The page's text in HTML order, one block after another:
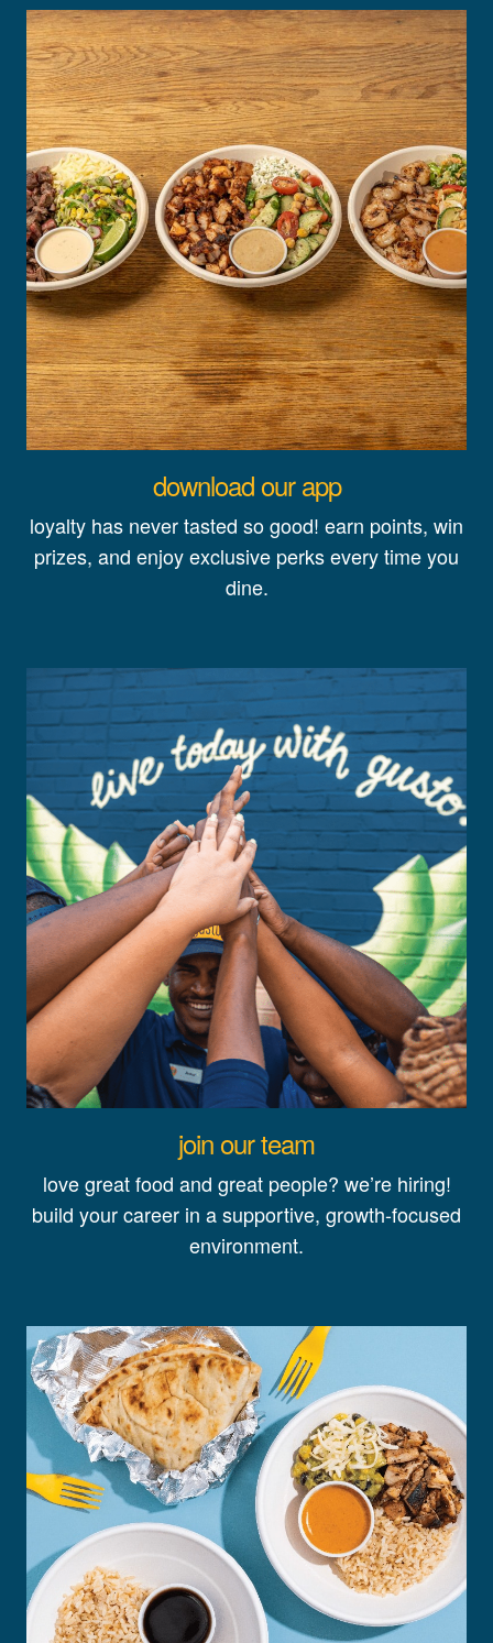
download our app
loyalty has never tasted so good! earn points, win
prizes, and enjoy exclusive perks every time you
dine.
join our team
love great food and great people? we’re hiring!
build your career in a supportive, growth-focused
environment.